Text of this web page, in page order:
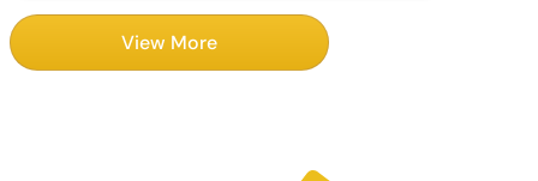
View More